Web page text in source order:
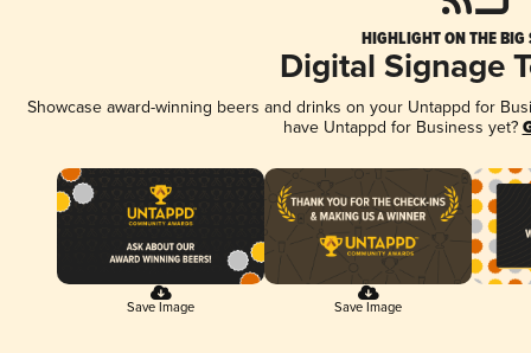
HIGHLIGHT ON THE BIG
Digital Signage
Showcase award-winning beers and drinks on your Untappd for
have Untappd for Business yet?
Save Image Save Image